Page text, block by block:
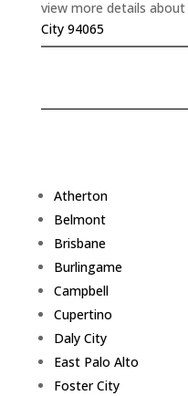
view more details about
City 94065
Atherton
Belmont
Brisbane
Burlingame
Campbell
Cupertino
Daly City
East Palo Alto
Foster City